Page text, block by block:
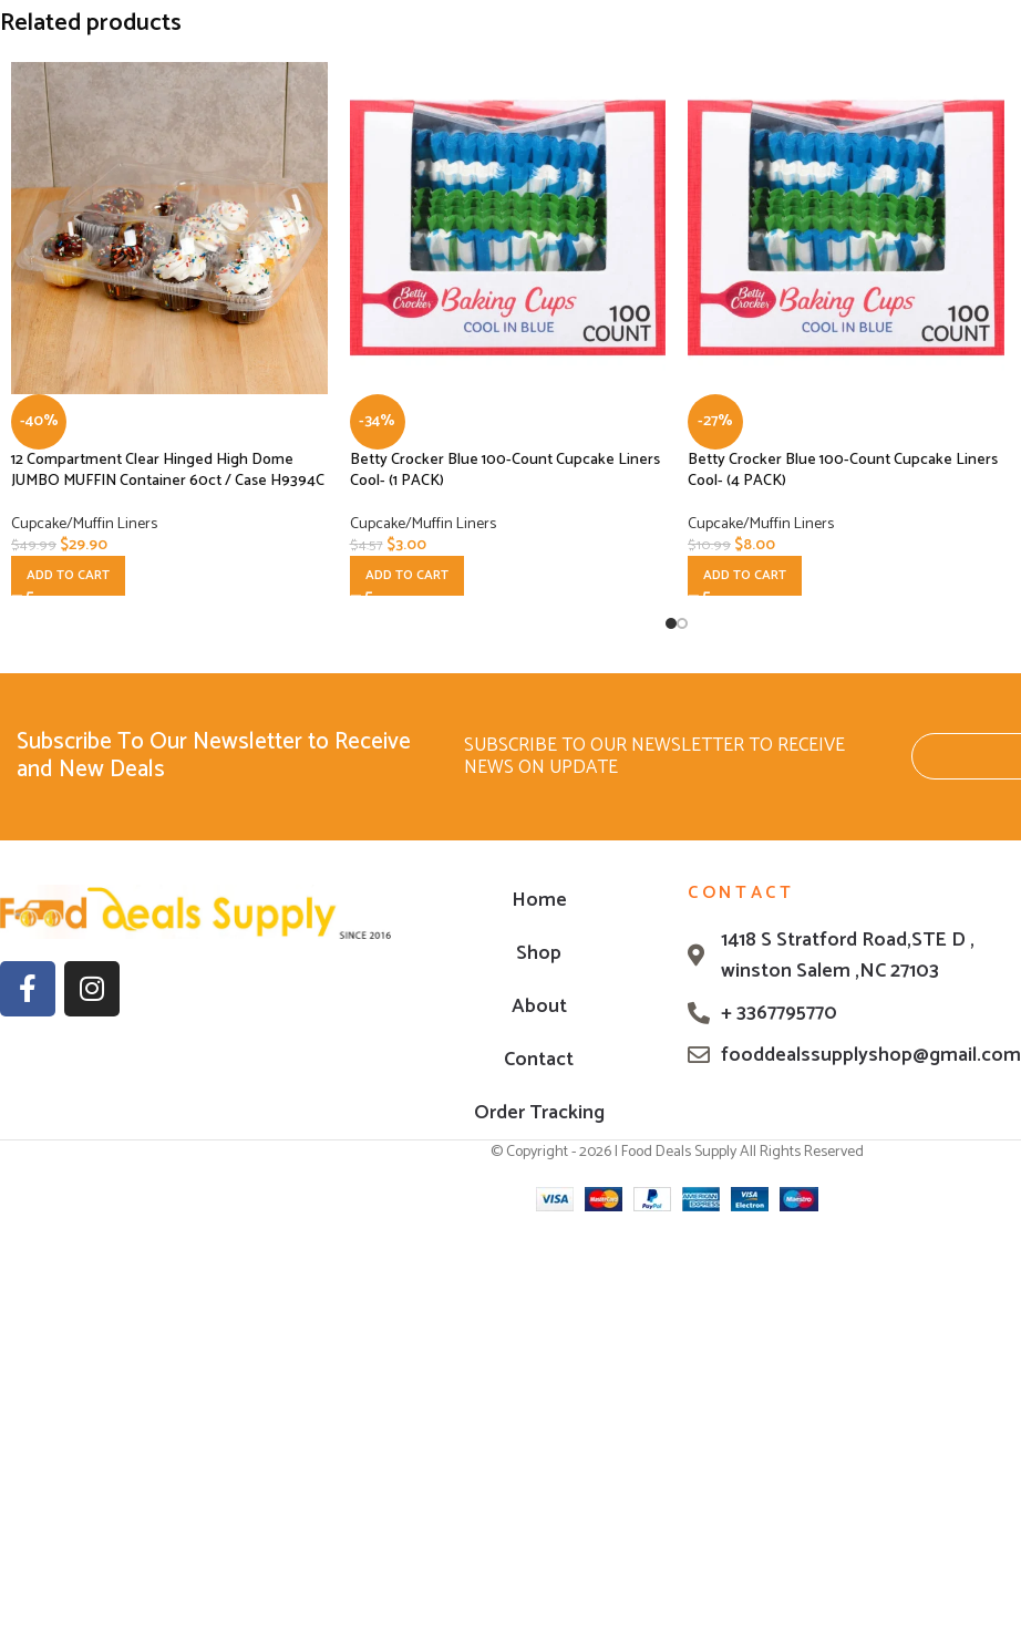
Related products
-40%
12 Compartment Clear Hinged High Dome
JUMBO MUFFIN Container 60ct / Case H9394C
Cupcake/Muffin Liners
$49.99$29.90
ADD TO CART
-34%
Betty Crocker Blue 100-Count Cupcake Liners
Cool- (1 PACK)
Cupcake/Muffin Liners
$4.57 $3.00
ADD TO CART
-27%
Betty Crocker Blue 100-Count Cupcake Liners
Cool- (4 PACK)
Cupcake/Muffin Liners
$10.99$8.00
ADD TO CART
Subscribe To Our Newsletter to Receive
and New Deals
SUBSCRIBE TO OUR NEWSLETTER TO RECEIVE
NEWS ON UPDATE
Home
Shop
About
Contact
Order Tracking
CONTACT
1418 S Stratford Road,STE D ,
winston Salem ,NC 27103
+ 3367795770
fooddealssupplyshop@gmail.com
© Copyright - 2026 | Food Deals Supply All Rights Reserved